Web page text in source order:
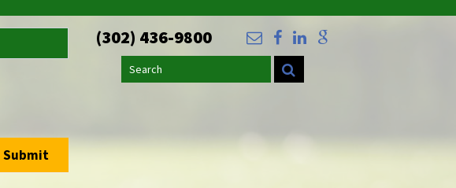
Submit
(302) 436-9800
Search